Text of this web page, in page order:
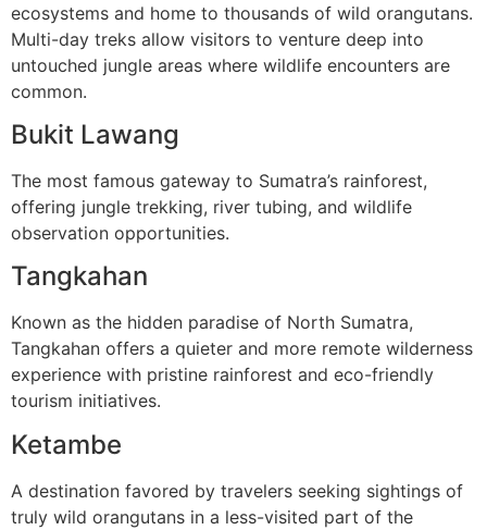
ecosystems and home to thousands of wild orangutans.
Multi-day treks allow visitors to venture deep into
untouched jungle areas where wildlife encounters are
common.
Bukit Lawang
The most famous gateway to Sumatra’s rainforest,
offering jungle trekking, river tubing, and wildlife
observation opportunities.
Tangkahan
Known as the hidden paradise of North Sumatra,
Tangkahan offers a quieter and more remote wilderness
experience with pristine rainforest and eco-friendly
tourism initiatives.
Ketambe
A destination favored by travelers seeking sightings of
truly wild orangutans in a less-visited part of the